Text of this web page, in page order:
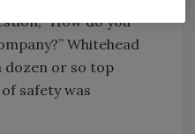
“How do you
Whitehead
dozen or so top
safety was